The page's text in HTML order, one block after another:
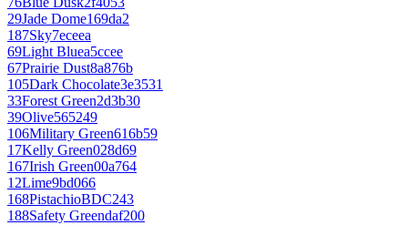
29Jade Dome169da2
187Sky7eceea
69Light Bluea5ccee
67Prairie Dust8a876b
105Dark Chocolate3e3531
33Forest Green2d3b30
39Olive565249
106Military Green616b59
17Kelly Green028d69
167Irish Green00a764
12Lime9bd066
168PistachioBDC243
188Safety Greendaf200